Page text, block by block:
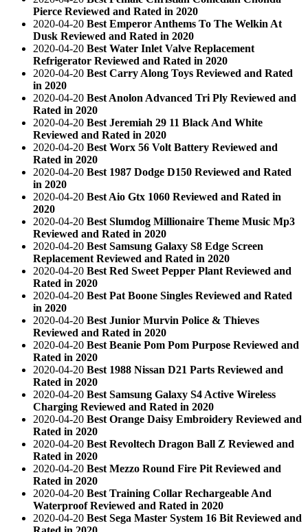
Pierce Reviewed and Rated in 2020
2020-04-20 Best Emperor Anthems To The Welkin At
Dusk Reviewed and Rated in 2020
2020-04-20 Best Water Inlet Valve Replacement
Refrigerator Reviewed and Rated in 2020
2020-04-20 Best Carry Along Toys Reviewed and Rated
in 2020
2020-04-20 Best Anolon Advanced Tri Ply Reviewed and
Rated in 2020
2020-04-20 Best Jeremiah 29 11 Black And White
Reviewed and Rated in 2020
2020-04-20 Best Worx 56 Volt Battery Reviewed and
Rated in 2020
2020-04-20 Best 1987 Dodge D150 Reviewed and Rated
in 2020
2020-04-20 Best Aio Gtx 1060 Reviewed and Rated in
2020
2020-04-20 Best Slumdog Millionaire Theme Music Mp3
Reviewed and Rated in 2020
2020-04-20 Best Samsung Galaxy S8 Edge Screen
Replacement Reviewed and Rated in 2020
2020-04-20 Best Red Sweet Pepper Plant Reviewed and
Rated in 2020
2020-04-20 Best Pat Boone Singles Reviewed and Rated
in 2020
2020-04-20 Best Junior Murvin Police & Thieves
Reviewed and Rated in 2020
2020-04-20 Best Beanie Pom Pom Purpose Reviewed and
Rated in 2020
2020-04-20 Best 1988 Nissan D21 Parts Reviewed and
Rated in 2020
2020-04-20 Best Samsung Galaxy S4 Active Wireless
Charging Reviewed and Rated in 2020
2020-04-20 Best Orange Daisy Embroidery Reviewed and
Rated in 2020
2020-04-20 Best Revoltech Dragon Ball Z Reviewed and
Rated in 2020
2020-04-20 Best Mezzo Round Fire Pit Reviewed and
Rated in 2020
2020-04-20 Best Training Collar Rechargeable And
Waterproof Reviewed and Rated in 2020
2020-04-20 Best Sega Master System 16 Bit Reviewed and